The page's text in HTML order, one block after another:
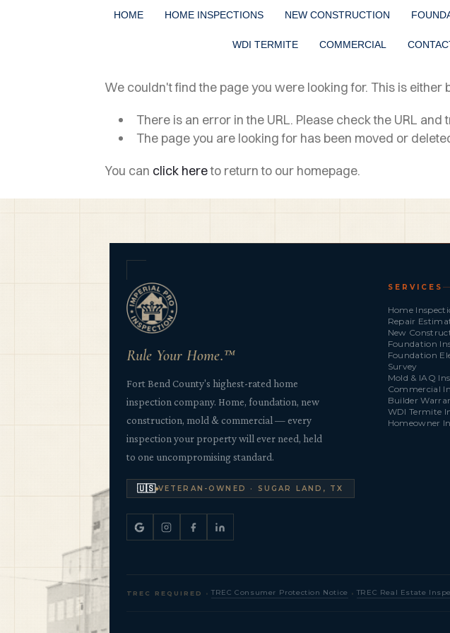
HOME HOME INSPECTIONS NEW CONSTRUCTION
WDI TERMITE COMMERCIAL
We couldn't find the page you were looking for. This is either
There is an error in the URL. Please check the URL and
The page you are looking for has been moved or
You can click hereto return to our homepage.
Rule Your Home.™
Fort Bend County's highest-rated home
inspection company. Home, foundation, new
construction, mold & commercial — every
inspection your property will ever need, held
to one uncompromising standard.
🇺🇸 VETERAN-OWNED · SUGAR LAND, TX
SERVICES
Home
Repair
New
Foundation
Foundation
Survey
Mold & IAQ
Commercial
Builder
WDI Termite
Homeowner
TREC REQUIRED · TREC Consumer Protection Notice · TREC Real Estate